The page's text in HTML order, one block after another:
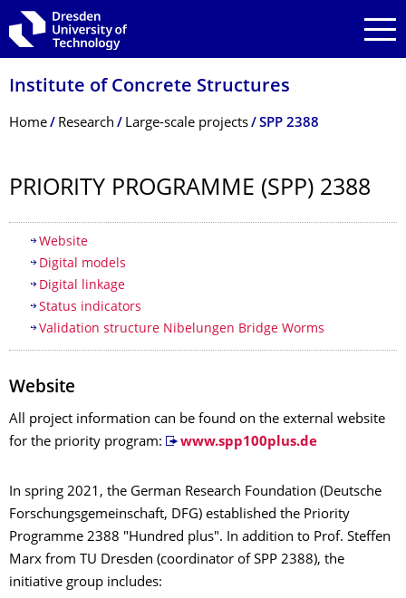
Skip to main navigation
Skip to search
Skip to content
Institute of Concrete Structures
Breadcrumb Menu
Home Research Large-scale projects SPP 2388
PRIORITY PROGRAMME (SPP) 2388
Table of contents
Website
Digital models
Digital linkage
Status indicators
Validation structure Nibelungen Bridge Worms
Website
All project information can be found on the external website
for the priority program:
www.spp100plus.de
In spring 2021, the German Research Foundation (Deutsche
Forschungsgemeinschaft, DFG) established the Priority
Programme 2388 "Hundred plus". In addition to Prof. Steffen
Marx from TU Dresden (coordinator of SPP 2388), the
initiative group includes: